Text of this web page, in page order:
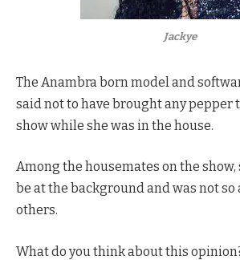
Jackye
The Anambra born model and
said not to have brought any pepper
show while she was in the house.
Among the housemates on the show,
be at the background and was not
others.
What do you think about this